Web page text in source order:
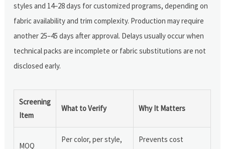
styles and 14–28 days for customized programs, depending on
fabric availability and trim complexity. Production may require
another 25–45 days after approval. Delays usually occur when
technical packs are incomplete or fabric substitutions are not
disclosed early.
Screening
Item
What to Verify Why It Matters
MOQ
Per color, per style,
Prevents cost